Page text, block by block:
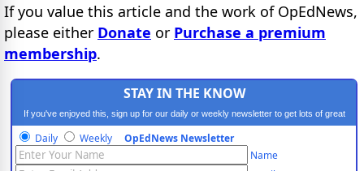
If you value this article and the work of OpEdNews,
please either Donate or Purchase a premium
membership.
STAY IN THE KNOW
If you've enjoyed this, sign up for our daily or weekly newsletter to get lots of great
progressive content.
Daily Weekly OpEdNews Newsletter
Name